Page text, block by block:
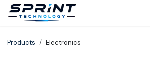
Skip to Content
Products Electronics